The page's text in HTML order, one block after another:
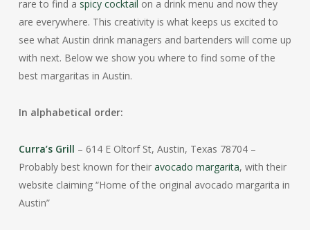
rare to find a spicy cocktail on a drink menu and now they
are everywhere. This creativity is what keeps us excited to
see what Austin drink managers and bartenders will come up
with next. Below we show you where to find some of the
best margaritas in Austin.
In alphabetical order:
Curra’s Grill – 614 E Oltorf St, Austin, Texas 78704 –
Probably best known for their avocado margarita, with their
website claiming “Home of the original avocado margarita in
Austin”